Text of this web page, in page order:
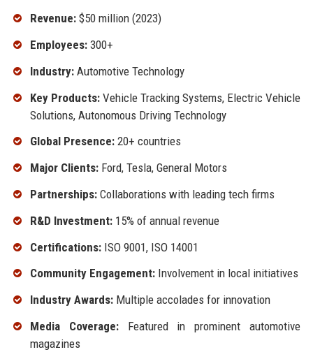
Revenue:$50 million (2023)
Employees:300+
Industry:Automotive Technology
Key Products:Vehicle Tracking Systems, Electric Vehicle
Solutions, Autonomous Driving Technology
Global Presence:20+ countries
Major Clients:Ford, Tesla, General Motors
Partnerships:Collaborations with leading tech firms
R&D Investment:15% of annual revenue
Certifications:ISO 9001, ISO 14001
Community Engagement:Involvement in local initiatives
Industry Awards:Multiple accolades for innovation
Media Coverage:Featured in prominent automotive
magazines